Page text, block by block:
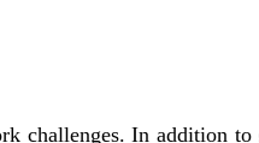
challenges. In addition